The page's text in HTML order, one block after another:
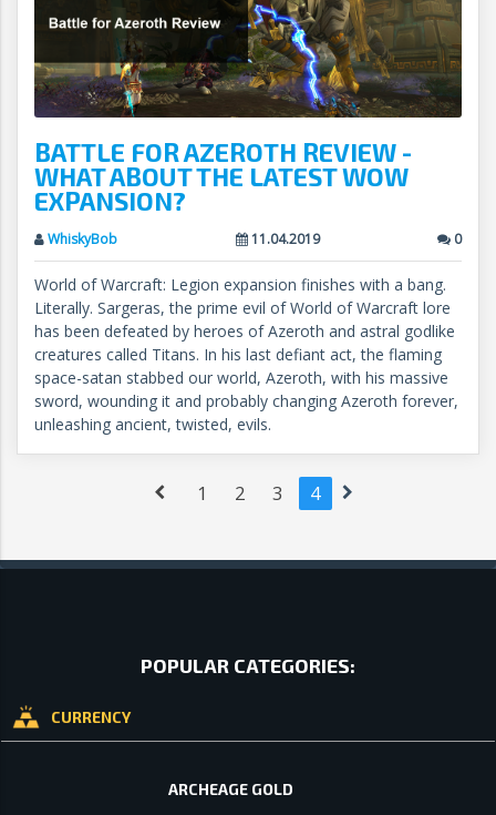
BATTLE FOR AZEROTH REVIEW -
WHAT ABOUT THE LATEST WOW
EXPANSION?
WhiskyBob 11.04.2019 0
World of Warcraft: Legion expansion finishes with a bang.
Literally. Sargeras, the prime evil of World of Warcraft lore
has been defeated by heroes of Azeroth and astral godlike
creatures called Titans. In his last defiant act, the flaming
space-satan stabbed our world, Azeroth, with his massive
sword, wounding it and probably changing Azeroth forever,
unleashing ancient, twisted, evils.
1 2 3 4
POPULAR CATEGORIES:
CURRENCY
ARCHEAGE GOLD